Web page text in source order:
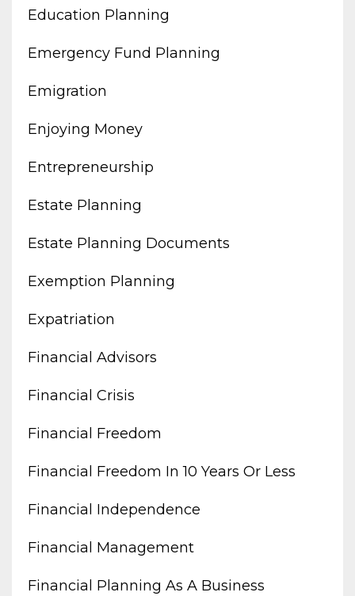
Education Planning
Emergency Fund Planning
Emigration
Enjoying Money
Entrepreneurship
Estate Planning
Estate Planning Documents
Exemption Planning
Expatriation
Financial Advisors
Financial Crisis
Financial Freedom
Financial Freedom In 10 Years Or Less
Financial Independence
Financial Management
Financial Planning As A Business